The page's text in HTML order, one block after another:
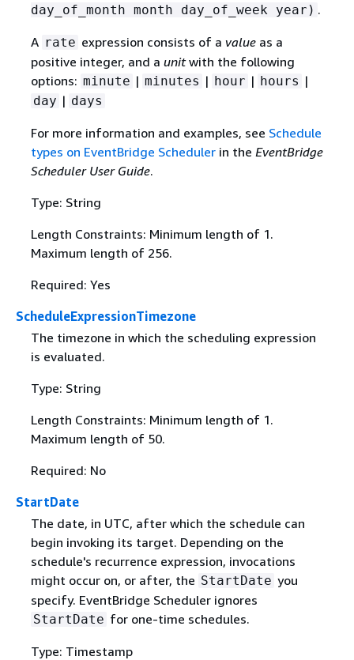
day_of_month month day_of_week year) .
A rate expression consists of a valueas a
positive integer, and a unitwith the following
options: minute | minutes | hour | hours |
day | days
For more information and examples, see Schedule
types on EventBridge Schedulerin the EventBridge
Scheduler User Guide.
Type: String
Length Constraints: Minimum length of 1.
Maximum length of 256.
Required: Yes
ScheduleExpressionTimezone
The timezone in which the scheduling expression
is evaluated.
Type: String
Length Constraints: Minimum length of 1.
Maximum length of 50.
Required: No
StartDate
The date, in UTC, after which the schedule can
begin invoking its target. Depending on the
schedule's recurrence expression, invocations
might occur on, or after, the StartDate you
specify. EventBridge Scheduler ignores
StartDate for one-time schedules.
Type: Timestamp